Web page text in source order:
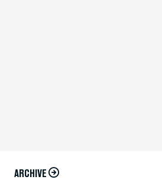
ARCHIVE